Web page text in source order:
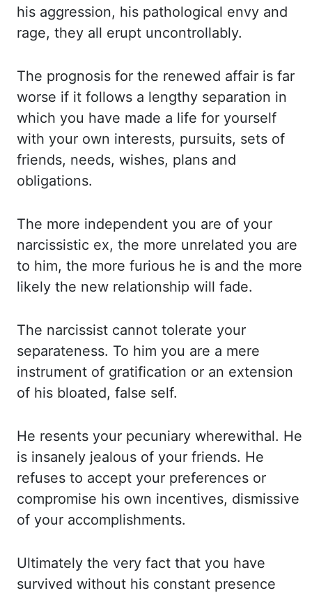
his aggression, his pathological envy and
rage, they all erupt uncontrollably.
The prognosis for the renewed affair is far
worse if it follows a lengthy separation in
which you have made a life for yourself
with your own interests, pursuits, sets of
friends, needs, wishes, plans and
obligations.
The more independent you are of your
narcissistic ex, the more unrelated you are
to him, the more furious he is and the more
likely the new relationship will fade.
The narcissist cannot tolerate your
separateness. To him you are a mere
instrument of gratification or an extension
of his bloated, false self.
He resents your pecuniary wherewithal. He
is insanely jealous of your friends. He
refuses to accept your preferences or
compromise his own incentives, dismissive
of your accomplishments.
Ultimately the very fact that you have
survived without his constant presence